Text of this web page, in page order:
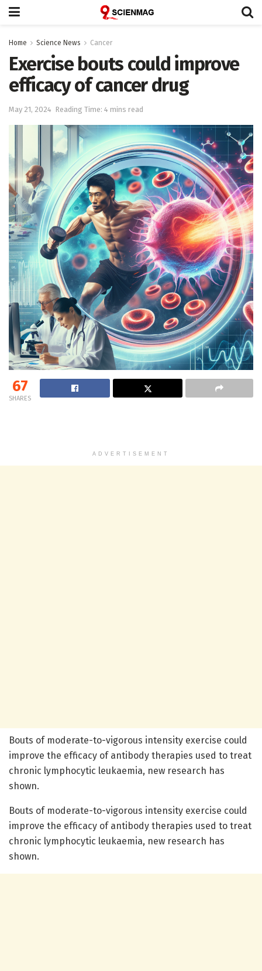
Home Science News Cancer
Exercise bouts could improve
efficacy of cancer drug
May 21, 2024 Reading Time: 4 mins read
67
SHARES
ADVERTISEMENT
Bouts of moderate-to-vigorous intensity exercise could
improve the efficacy of antibody therapies used to treat
chronic lymphocytic leukaemia, new research has
shown.
Bouts of moderate-to-vigorous intensity exercise could
improve the efficacy of antibody therapies used to treat
chronic lymphocytic leukaemia, new research has
shown.